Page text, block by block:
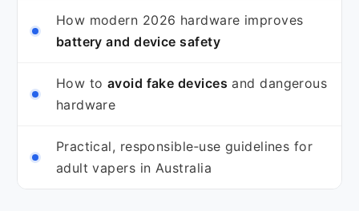
How modern 2026 hardware improves
battery and device safety
How to avoid fake devices and dangerous
hardware
Practical, responsible‑use guidelines for
adult vapers in Australia